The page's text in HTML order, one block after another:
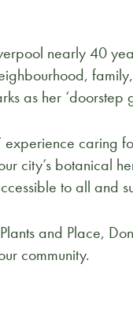
nearly 40
as her ‘doorstep
caring
city’s botanical
to all and
and Place,
community.